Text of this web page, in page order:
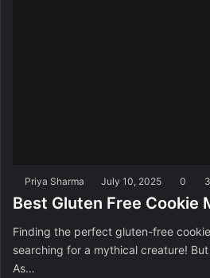
Priya Sharma July 10, 2025 0
Best Gluten Free Cookie
Finding the perfect gluten-free
searching for a mythical creature!
As…